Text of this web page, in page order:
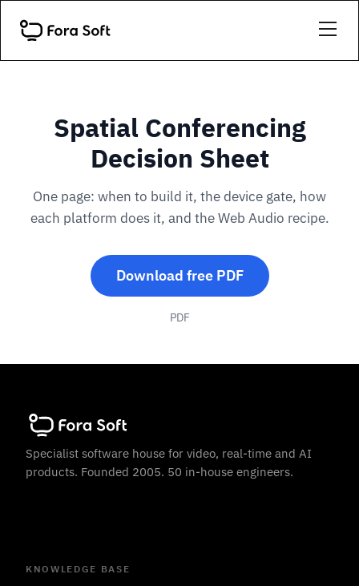
Spatial Conferencing
Decision Sheet
One page: when to build it, the device gate, how
each platform does it, and the Web Audio recipe.
Download free PDF
PDF
Specialist software house for video, real-time and AI
products. Founded 2005. 50 in-house engineers.
KNOWLEDGE BASE